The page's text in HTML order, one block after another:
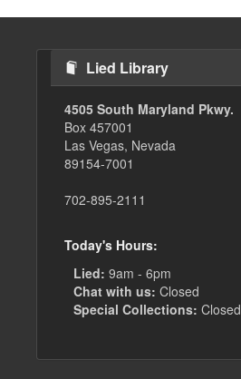
Lied Library
4505 South Maryland Pkwy.
Box 457001
Las Vegas, Nevada
89154-7001
702-895-2111
Today's Hours:
Lied: 9am - 6pm
Chat with us: Closed
Special Collections: Closed